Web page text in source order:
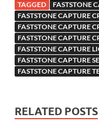
M
ail
TAGGED
FASTSTONE
FASTSTONE CAPTURE
FASTSTONE CAPTURE
FASTSTONE CAPTURE
FASTSTONE CAPTURE
FASTSTONE CAPTURE
FASTSTONE CAPTURE
RELATED POSTS